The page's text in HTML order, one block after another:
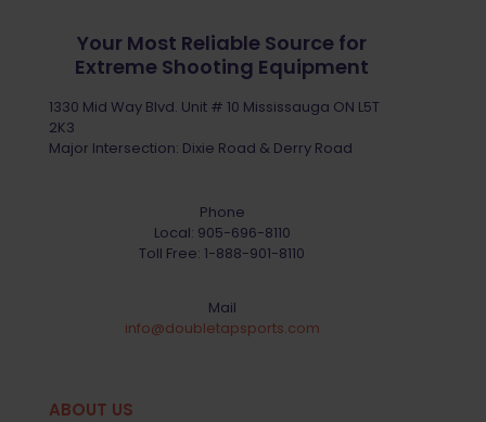
Your Most Reliable Source for
Extreme Shooting Equipment
1330 Mid Way Blvd. Unit # 10 Mississauga ON L5T
2K3
Major Intersection: Dixie Road & Derry Road
Phone
Local: 905-696-8110
Toll Free: 1-888-901-8110
Mail
info@doubletapsports.com
ABOUT US